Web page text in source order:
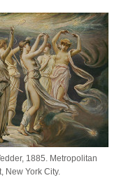
1885. Metropolitan
New York City.